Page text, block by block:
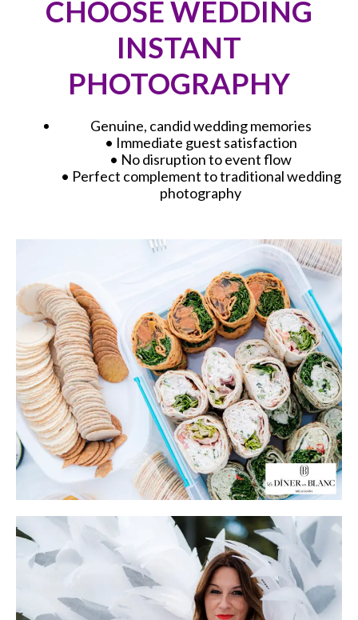
CHOOSE WEDDING
INSTANT
PHOTOGRAPHY
Genuine, candid wedding memories
• Immediate guest satisfaction
• No disruption to event flow
• Perfect complement to traditional wedding
photography